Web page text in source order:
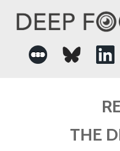
THE